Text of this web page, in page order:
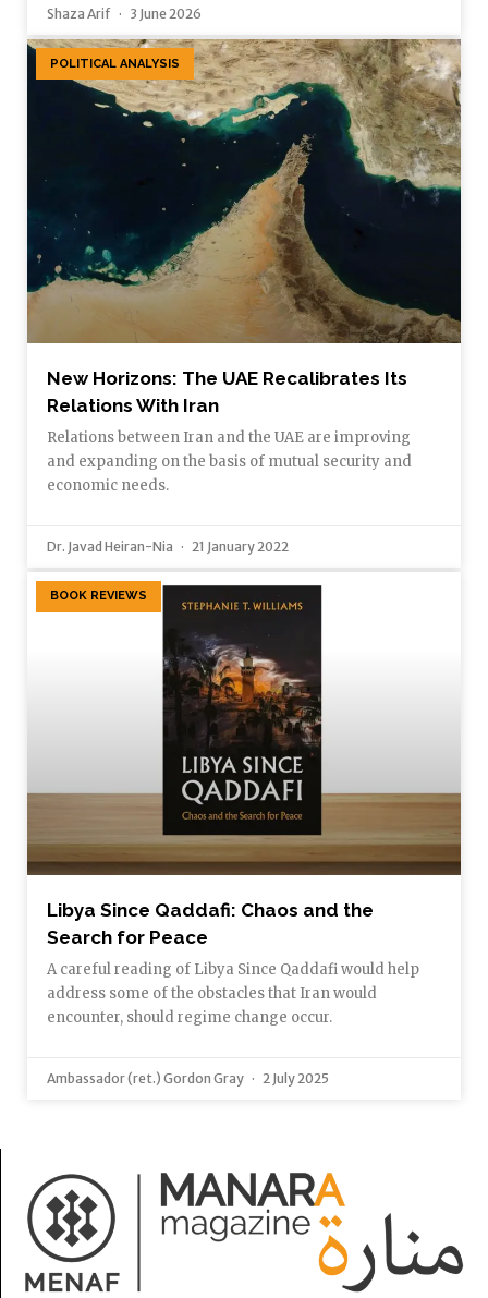
Shaza Arif 3 June 2026
POLITICAL ANALYSIS
New Horizons: The UAE Recalibrates Its
Relations With Iran
Relations between Iran and the UAE are improving
and expanding on the basis of mutual security and
economic needs.
Dr. Javad Heiran-Nia 21 January 2022
BOOK REVIEWS
Libya Since Qaddafi: Chaos and the
Search for Peace
A careful reading of Libya Since Qaddafi would help
address some of the obstacles that Iran would
encounter, should regime change occur.
Ambassador (ret.) Gordon Gray 2 July 2025